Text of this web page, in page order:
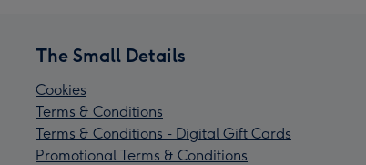
The Small Details
Cookies
Terms & Conditions
Terms & Conditions - Digital Gift Cards
Promotional Terms & Conditions